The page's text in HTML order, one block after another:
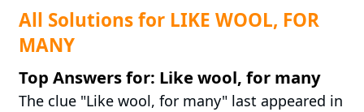
All Solutions for LIKE WOOL, FOR
MANY
Top Answers for: Like wool, for many
The clue "Like wool, for many" last appeared in